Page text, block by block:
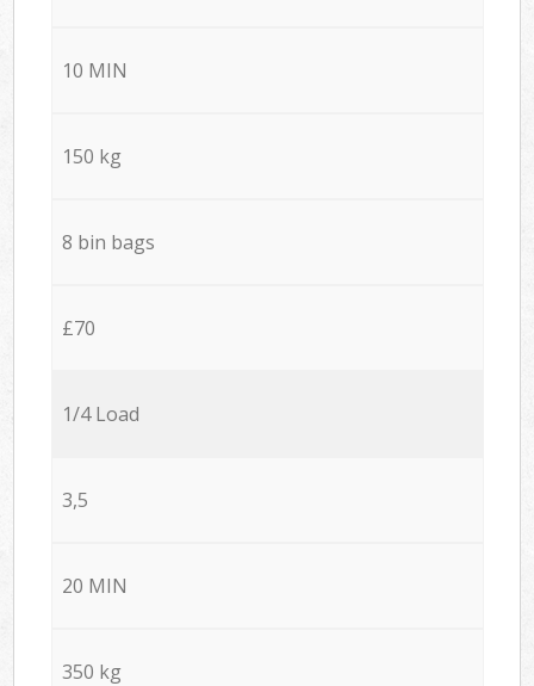
10 MIN
150 kg
8 bin bags
£70
1/4 Load
3,5
20 MIN
350 kg